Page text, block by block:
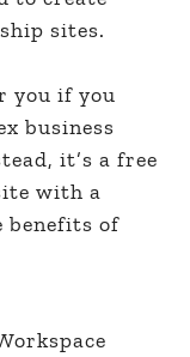
sites.
you if you
business
it’s a free
with a
benefits of